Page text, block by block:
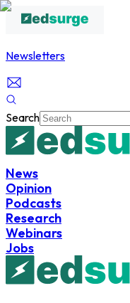
Newsletters
Search
News
Opinion
Podcasts
Research
Webinars
Jobs